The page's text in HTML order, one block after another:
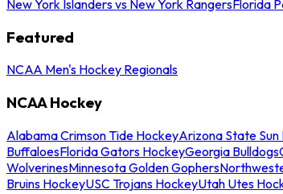
New York Islanders vs New York RangersFlorida
Featured
NCAA Men's Hockey Regionals
NCAA Hockey
Alabama Crimson Tide HockeyArizona State Sun
BuffaloesFlorida Gators HockeyGeorgia Bulldogs
WolverinesMinnesota Golden Gophers
Bruins HockeyUSC Trojans HockeyUtah Utes